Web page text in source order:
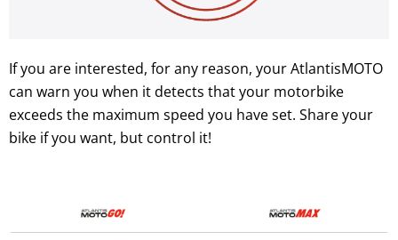
If you are interested, for any reason, your AtlantisMOTO
can warn you when it detects that your motorbike
exceeds the maximum speed you have set. Share your
bike if you want, but control it!